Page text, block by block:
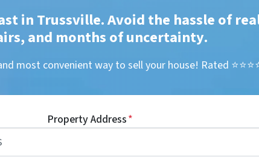
in Trussville. Avoid the hassle of
and months of uncertainty.
most convenient way to sell your house! Rated
Property Address*